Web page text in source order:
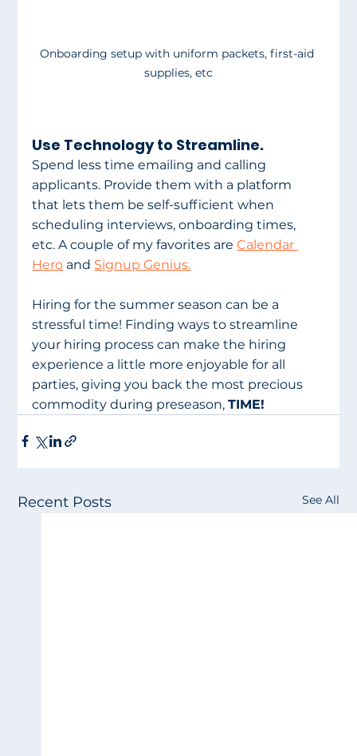
Onboarding setup with uniform packets, first-aid
supplies, etc
Use Technology to Streamline.
Spend less time emailing and calling
applicants. Provide them with a platform
that lets them be self-sufficient when
scheduling interviews, onboarding times,
etc. A couple of my favorites are Calendar
Hero and Signup Genius.
Hiring for the summer season can be a
stressful time! Finding ways to streamline
your hiring process can make the hiring
experience a little more enjoyable for all
parties, giving you back the most precious
commodity during preseason, TIME!
Recent Posts See All